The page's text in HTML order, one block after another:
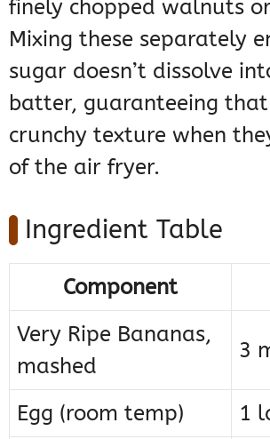
finely chopped walnuts
Mixing these separately
sugar doesn’t dissolve
batter, guaranteeing
crunchy texture when
of the air fryer.
Ingredient Table
Component
Very Ripe Bananas,
mashed
3
Egg (room temp) 1